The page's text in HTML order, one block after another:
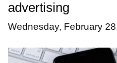
advertising
Wednesday, February